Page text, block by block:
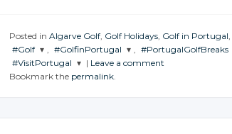
Posted in Algarve Golf, Golf Holidays, Golf in Portugal,
#Golf
JOIN THE
CONVERSATION
, #GolfinPortugal
JOIN THE
CONVERSATION
, #PortugalGolfBreaks
JOIN THE
#VisitPortugal
JOIN THE
| Leave a comment
Bookmark the permalink.